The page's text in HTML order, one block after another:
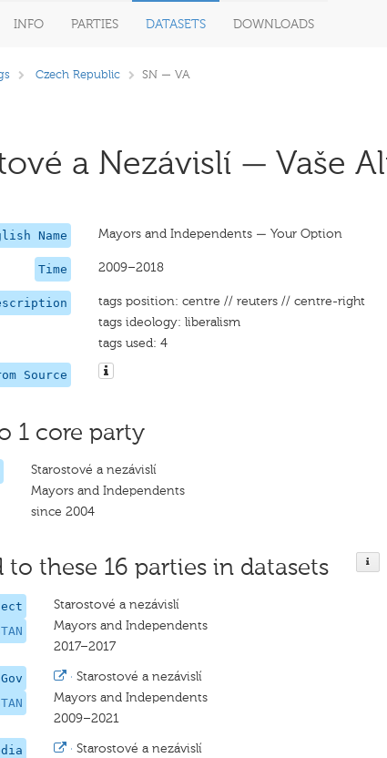
INFO PARTIES DATASETS DOWNLOADS
Czech Republic SN — VA
a Nezávislí — Vaše
Name Mayors and Independents — Your Option
Time 2009–2018
tags position: centre // reuters // centre-right
tags ideology: liberalism
tags used: 4
Source
1 core party
Starostové a nezávislí
Mayors and Independents
since 2004
these 16 parties in datasets
Starostové a nezávislí
Mayors and Independents
2017–2017
· Starostové a nezávislí
Mayors and Independents
2009–2021
· Starostové a nezávislí